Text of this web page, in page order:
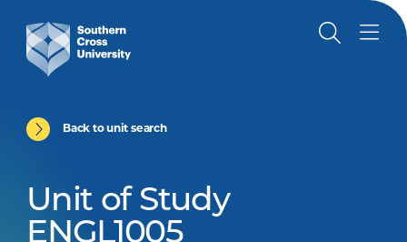
Back to unit search
Unit of Study
ENGL1005